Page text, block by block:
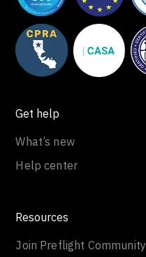
Get help
What’s new
Help center
Resources
Join Preflight Community